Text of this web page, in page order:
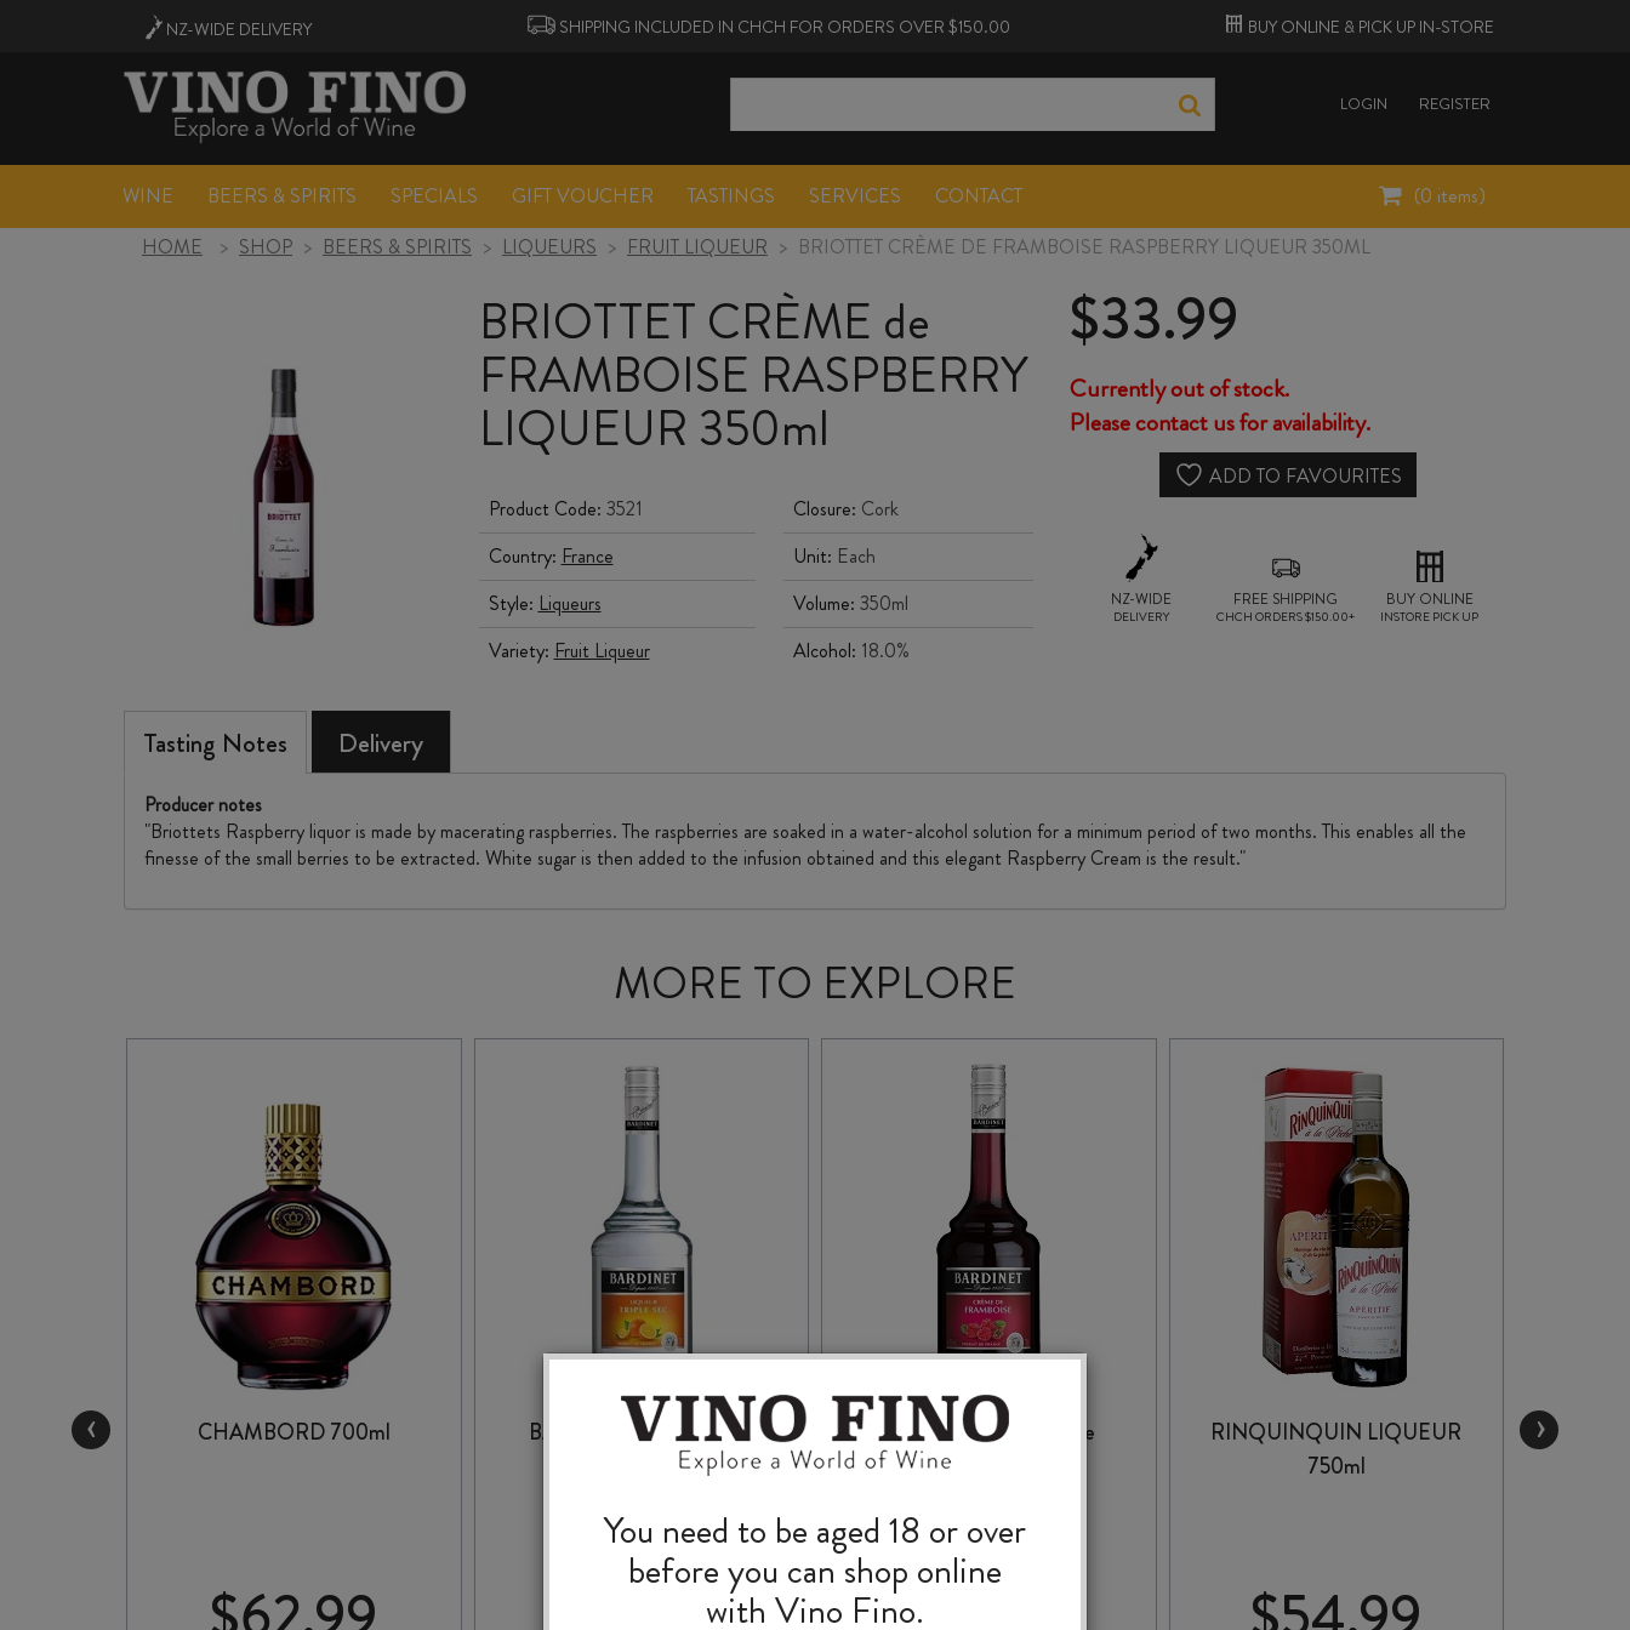
LOGIN REGISTER
NZ-WIDE DELIVERY SHIPPING INCLUDED IN CHCH FOR ORDERS OVER $150.00 BUY ONLINE & PICK UP IN-STORE
WINE BEERS & SPIRITS SPECIALS GIFT VOUCHER TASTINGS SERVICES CONTACT (0 items)
HOME
> SHOP > BEERS & SPIRITS > LIQUEURS > FRUIT LIQUEUR > BRIOTTET CRÈME DE FRAMBOISE RASPBERRY LIQUEUR 350ML
BRIOTTET CRÈME de
FRAMBOISE RASPBERRY
LIQUEUR 350ml
Product Code: 3521
Country: France
Style: Liqueurs
Variety: Fruit Liqueur
Closure: Cork
Unit: Each
Volume:350ml
Alcohol: 18.0%
$33.99
Currently out of stock.
Please contact us for availability.
ADD TO FAVOURITES
NZ-WIDE
DELIVERY
FREE SHIPPING
CHCH ORDERS $150.00+
BUY ONLINE
INSTORE PICK UP
Tasting Notes Delivery
Producer notes
"Briottets Raspberry liquor is made by macerating raspberries. The raspberries are soaked in a water-alcohol solution for a minimum period of two months. This enables all the
finesse of the small berries to be extracted. White sugar is then added to the infusion obtained and this elegant Raspberry Cream is the result."
MORE TO EXPLORE
CHAMBORD 700ml
BARDINET TRIPLE SEC
BARDINET CRÈME de
FRAMBOISE 700ml
RINQUINQUIN LIQUEUR
750ml
‹ ›
You need to be aged 18 or over
before you can shop online
with Vino Fino.